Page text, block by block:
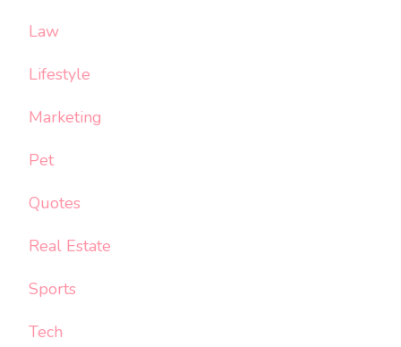
Law
Lifestyle
Marketing
Pet
Quotes
Real Estate
Sports
Tech